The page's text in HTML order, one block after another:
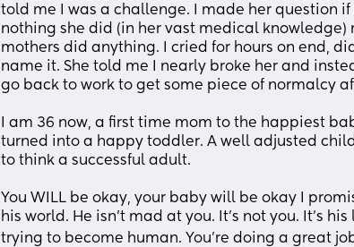
told me I was a challenge. I made her question
nothing she did (in her vast medical knowledge)
mothers did anything. I cried for hours on end,
name it. She told me I nearly broke her and
go back to work to get some piece of normalcy
I am 36 now, a first time mom to the happiest
turned into a happy toddler. A well adjusted
to think a successful adult.
You WILL be okay, your baby will be okay I
his world. He isn’t mad at you. It’s not you. It’s
trying to become human. You’re doing a great